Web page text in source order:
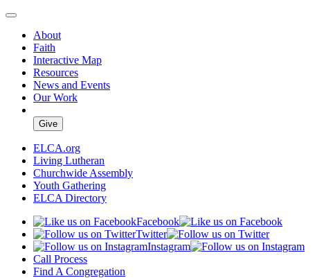
About
Faith
Interactive Map
Resources
News and Events
Our Work
Give
ELCA.org
Living Lutheran
Churchwide Assembly
Youth Gathering
ELCA Directory
Facebook
Twitter
Instagram
Call Process
Find A Congregation